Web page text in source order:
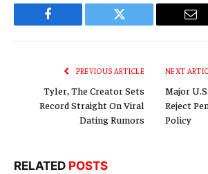
Facebook Twitter
PREVIOUS ARTICLE
Tyler, The Creator Sets
Record Straight On Viral
Dating Rumors
NEXT
Major
Reject
Policy
RELATED POSTS